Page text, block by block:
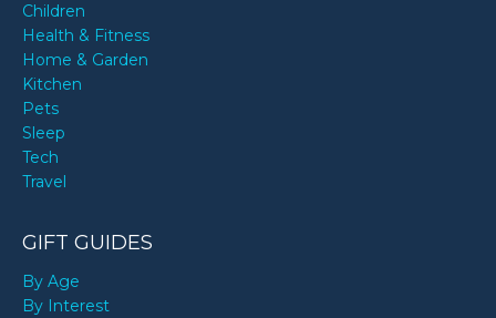
Children
Health & Fitness
Home & Garden
Kitchen
Pets
Sleep
Tech
Travel
GIFT GUIDES
By Age
By Interest